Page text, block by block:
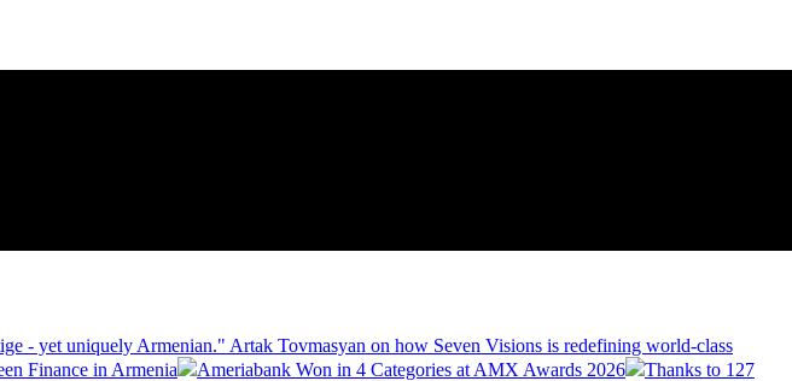
- yet uniquely Armenian." Artak Tovmasyan on how Seven Visions is redefining world-class
Finance in Armenia Ameriabank Won in 4 Categories at AMX Awards 2026
Thanks to 127